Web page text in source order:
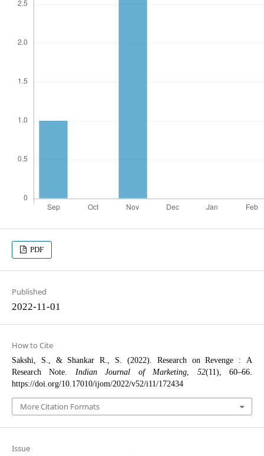
PDF
Published
2022-11-01
How to Cite
Sakshi, S., & Shankar R., S. (2022). Research on Revenge : A
Research Note. Indian Journal of Marketing 52(11), 60–66.
https://doi.org/10.17010/ijom/2022/v52/i11/172434
More Citation Formats
Issue